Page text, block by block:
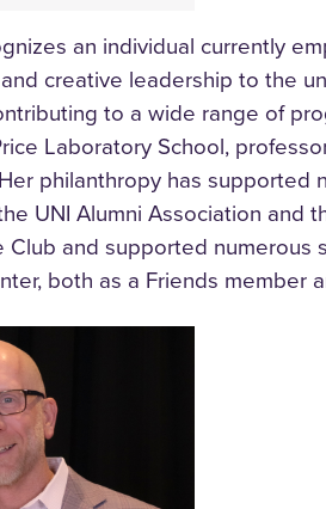
an individual currently
creative leadership to the
to a wide range of
Laboratory School,
philanthropy has
UNI Alumni Association
Club and supported
both as a Friends member